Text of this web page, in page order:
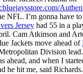
NFL. I’m gonna have
Jersey had 55 in a
Cam Atkinson and
Jackets move ahead of
Division
ahead, and when I
he hit me, said Richards.